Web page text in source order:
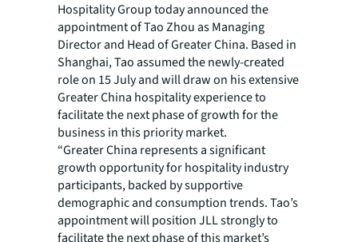
Hospitality Group today announced the
appointment of Tao Zhou as Managing
Director and Head of Greater China. Based in
Shanghai, Tao assumed the newly-created
role on 15 July and will draw on his extensive
Greater China hospitality experience to
facilitate the next phase of growth for the
business in this priority market.
“Greater China represents a significant
growth opportunity for hospitality industry
participants, backed by supportive
demographic and consumption trends. Tao’s
appointment will position JLL strongly to
facilitate the next phase of this market’s